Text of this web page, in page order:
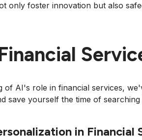
foster innovation but also
AI's role in financial services,
save yourself the time of
in Financial